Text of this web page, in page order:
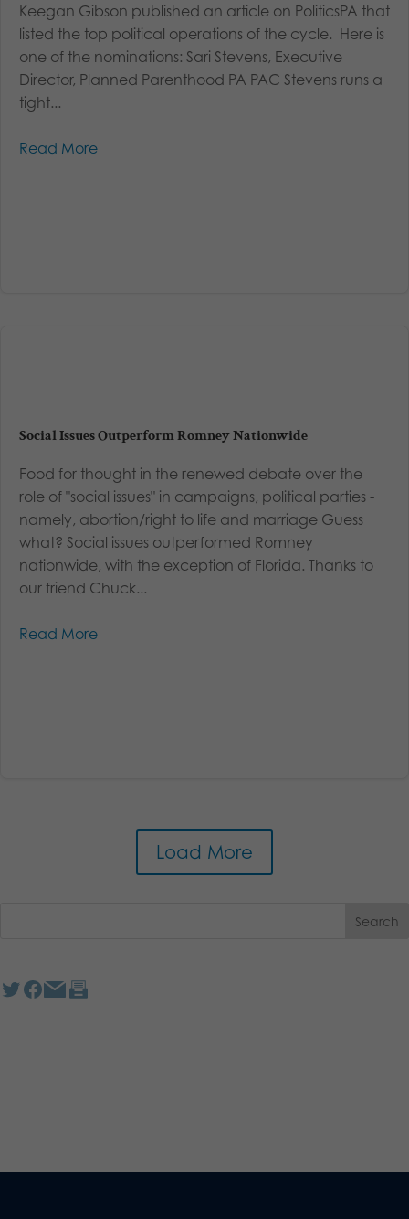
Keegan Gibson published an article on PoliticsPA that
listed the top political operations of the cycle. Here is
one of the nominations: Sari Stevens, Executive
Director, Planned Parenthood PA PAC Stevens runs a
tight...
Read More
Social Issues Outperform Romney Nationwide
Food for thought in the renewed debate over the
role of "social issues" in campaigns, political parties -
namely, abortion/right to life and marriage Guess
what? Social issues outperformed Romney
nationwide, with the exception of Florida. Thanks to
our friend Chuck...
Read More
Load More